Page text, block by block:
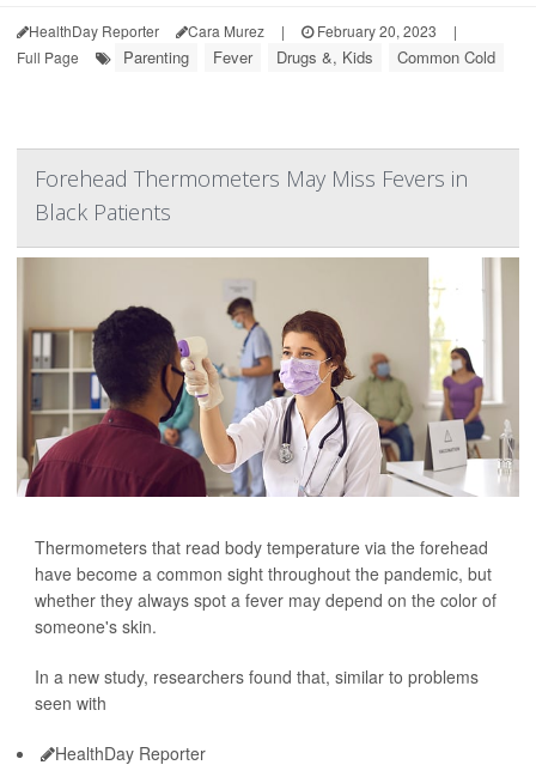
HealthDay Reporter Cara Murez | February 20, 2023
|
Full Page
Parenting Fever Drugs &, Kids Common Cold
Forehead Thermometers May Miss Fevers in
Black Patients
Thermometers that read body temperature via the forehead
have become a common sight throughout the pandemic, but
whether they always spot a fever may depend on the color of
someone's skin.
In a new study, researchers found that, similar to problems
seen with
HealthDay Reporter